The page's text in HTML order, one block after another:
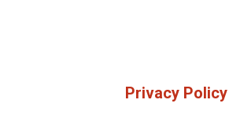
Privacy Policy